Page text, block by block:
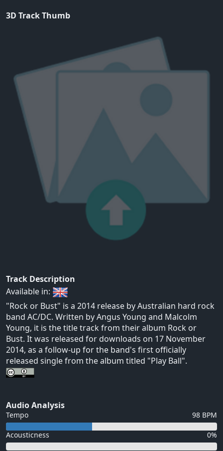
3D Track Thumb
Track Description
Available in:
"Rock or Bust" is a 2014 release by Australian hard rock
band AC/DC. Written by Angus Young and Malcolm
Young, it is the title track from their album Rock or
Bust. It was released for downloads on 17 November
2014, as a follow-up for the band's first officially
released single from the album titled "Play Ball".
Audio Analysis
Tempo 98 BPM
Acousticness 0%